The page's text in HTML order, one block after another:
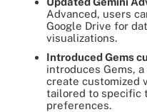
Advanced, users
Google Drive for
visualizations.
Introduced Gems
introduces Gems,
create customized
tailored to specific
preferences.